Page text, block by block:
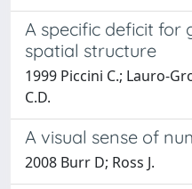
A specific deficit for
spatial structure
1999 Piccini C.; Lauro-
C.D.
A visual sense of
2008 Burr D; Ross J.